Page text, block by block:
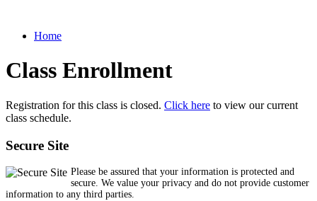
Home
Class Enrollment
Registration for this class is closed. Click here to view our current
class schedule.
Secure Site
Please be assured that your information is protected and
secure. We value your privacy and do not provide customer
information to any third parties.